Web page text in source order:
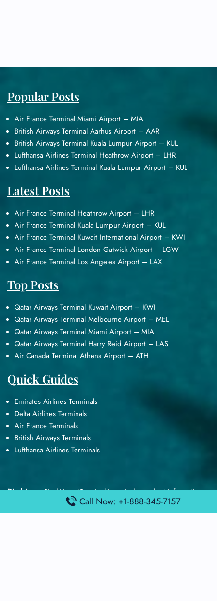
Popular Posts
Air France Terminal Miami Airport – MIA
British Airways Terminal Aarhus Airport – AAR
British Airways Terminal Kuala Lumpur Airport – KUL
Lufthansa Airlines Terminal Heathrow Airport – LHR
Lufthansa Airlines Terminal Kuala Lumpur Airport – KUL
Latest Posts
Air France Terminal Heathrow Airport – LHR
Air France Terminal Kuala Lumpur Airport – KUL
Air France Terminal Kuwait International Airport – KWI
Air France Terminal London Gatwick Airport – LGW
Air France Terminal Los Angeles Airport – LAX
Top Posts
Qatar Airways Terminal Kuwait Airport – KWI
Qatar Airways Terminal Melbourne Airport – MEL
Qatar Airways Terminal Miami Airport – MIA
Qatar Airways Terminal Harry Reid Airport – LAS
Air Canada Terminal Athens Airport – ATH
Quick Guides
Emirates Airlines Terminals
Delta Airlines Terminals
Air France Terminals
British Airways Terminals
Lufthansa Airlines Terminals
Disclaimer:FindAirportTerminalis an independent information
platform and is not affiliated with any airport, airline, or official
aviation authority. All terminal details, services, and information
Call Now: +1-888-345-7157